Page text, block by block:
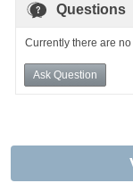
Questions
Currently there are
Ask Question